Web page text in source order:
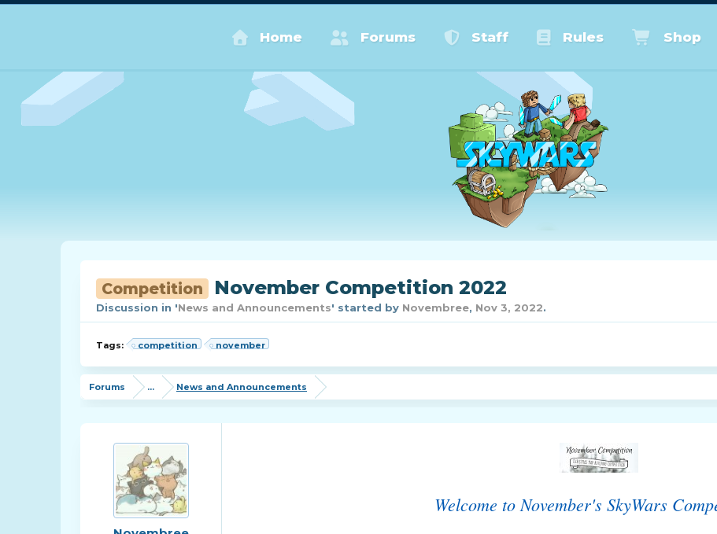
Home Forums Staff Rules Shop
Competition November Competition 2022
Discussion in 'News and Announcements' started by Novembree, Nov 3, 2022.
Tags: competition november
Forums ... News and Announcements
Welcome to November's SkyWars